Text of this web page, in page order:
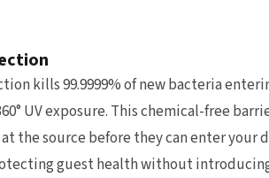
kills 99.9999% of new bacteria
UV exposure. This chemical-free
the source before they can enter
guest health without